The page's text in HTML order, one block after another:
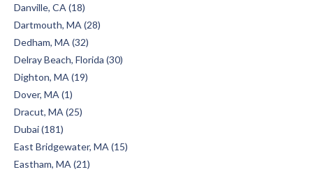
Danville, CA (18)
Dartmouth, MA (28)
Dedham, MA (32)
Delray Beach, Florida (30)
Dighton, MA (19)
Dover, MA (1)
Dracut, MA (25)
Dubai (181)
East Bridgewater, MA (15)
Eastham, MA (21)